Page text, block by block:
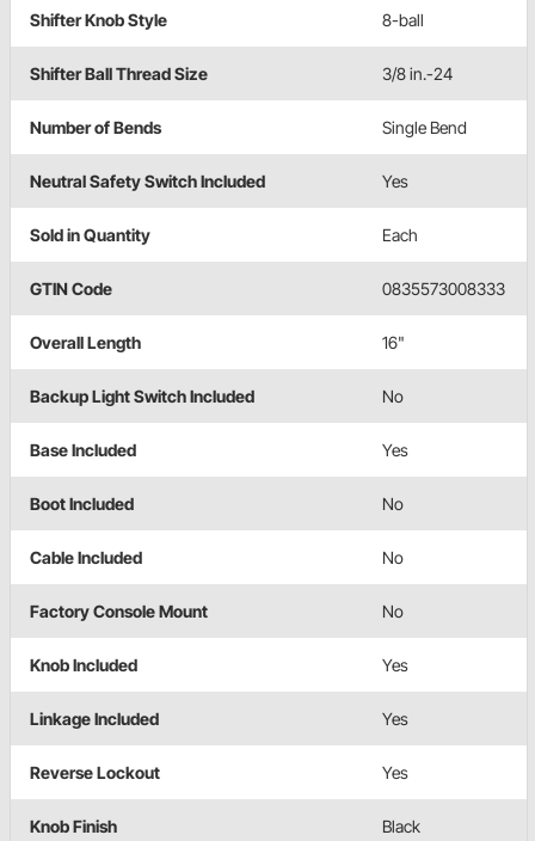
Shifter Knob Style 8-ball
Shifter Ball Thread Size 3/8 in.-24
Number of Bends Single Bend
Neutral Safety Switch Included Yes
Sold in Quantity Each
GTIN Code 0835573008333
Overall Length 16"
Backup Light Switch Included No
Base Included Yes
Boot Included No
Cable Included No
Factory Console Mount No
Knob Included Yes
Linkage Included Yes
Reverse Lockout Yes
Knob Finish Black